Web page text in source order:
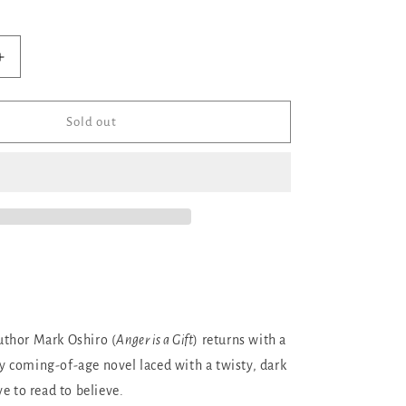
Increase
Sold out
Mark Oshiro (Anger is a Gift) returns with a
coming-of-age novel laced with a twisty, dark
to read to believe.